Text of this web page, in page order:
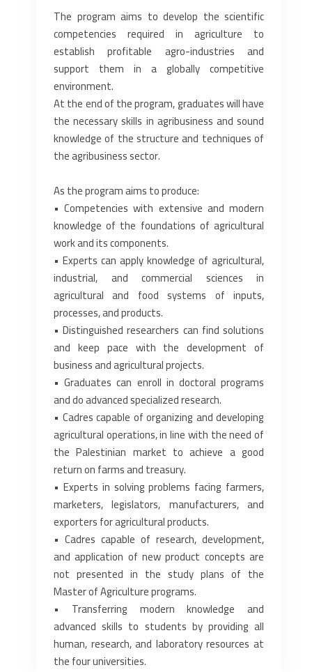
The program aims to develop the scientific
competencies required in agriculture to
establish ‎profitable agro-industries and
support them in a globally competitive
environment.‎
At the end of the program, graduates will have
the necessary skills in agribusiness and sound
‎knowledge of the structure and techniques of
the agribusiness sector.‎
As the program aims to produce:‎
• Competencies with extensive and modern
knowledge of the foundations of agricultural
work ‎and its components.‎
• Experts can apply knowledge of agricultural,
industrial, and commercial sciences in
‎agricultural and food systems of inputs,
processes, and products.‎
• Distinguished researchers can find solutions
and keep pace with the development of
business ‎and agricultural projects.‎
• Graduates can enroll in doctoral programs
and do advanced specialized research.‎
• Cadres capable of organizing and developing
agricultural operations, in line with the need of
‎the Palestinian market to achieve a good
return on farms and treasury.‎
• Experts in solving problems facing farmers,
marketers, legislators, manufacturers, and
‎exporters for agricultural products.‎
• Cadres capable of research, development,
and application of new product concepts are
not ‎presented in the study plans of the
Master of Agriculture programs.‎
• Transferring modern knowledge and
advanced skills to students by providing all
human, ‎research, and laboratory resources at
the four universities.‎